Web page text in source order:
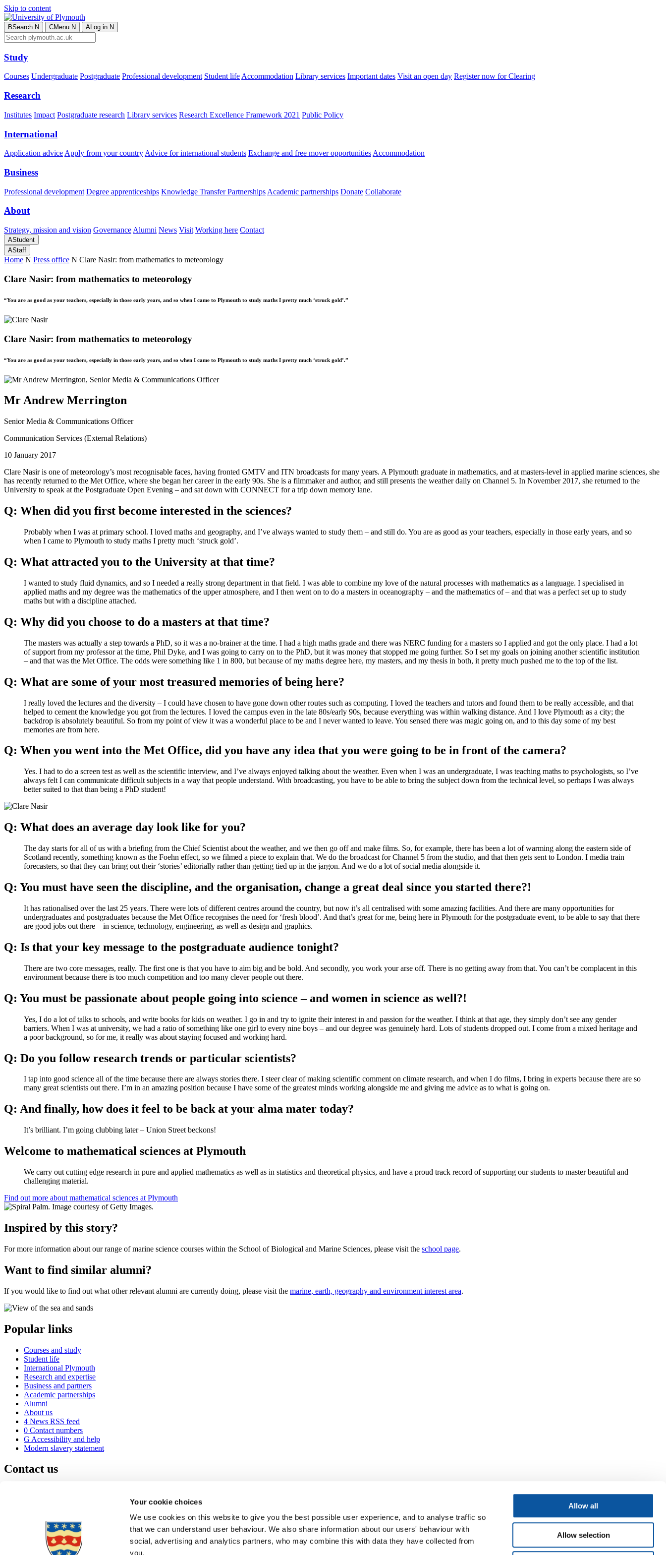
Your cookie choices
We use cookies on this website to give you the best possible user experience, and to analyse traffic so
that we can understand user behaviour. We also share information about our users' behaviour with
social, advertising and analytics partners, who may combine this with data they have collected from
you.
Allow all
Allow selection
Skip to content
BSearch N CMenu N ALog in N
Study
Courses Undergraduate Postgraduate Professional development Student lifeAccommodation Library services Important dates Visit an open day Register now for Clearing
Research
Institutes Impact Postgraduate research Library services Research Excellence Framework 2021 Public Policy
International
Application advice Apply from your country Advice for international students Exchange and free mover opportunities Accommodation
Business
Professional development Degree apprenticeships Knowledge Transfer Partnerships Academic partnerships Donate Collaborate
About
Strategy, mission and vision Governance Alumni News Visit Working here Contact
AStudent
AStaff
Home N Press office N Clare Nasir: from mathematics to meteorology
Clare Nasir: from mathematics to meteorology
“You are as good as your teachers, especially in those early years, and so when I came to Plymouth to study maths I pretty much ‘struck gold’.”
Clare Nasir: from mathematics to meteorology
“You are as good as your teachers, especially in those early years, and so when I came to Plymouth to study maths I pretty much ‘struck gold’.”
Mr Andrew Merrington
Senior Media & Communications Officer
Communication Services (External Relations)
10 January 2017
Clare Nasir is one of meteorology’s most recognisable faces, having fronted GMTV and ITN broadcasts for many years. A Plymouth graduate in mathematics, and at masters-level in applied marine sciences, she
has recently returned to the Met Office, where she began her career in the early 90s. She is a filmmaker and author, and still presents the weather daily on Channel 5. In November 2017, she returned to the
University to speak at the Postgraduate Open Evening – and sat down with CONNECT for a trip down memory lane.
Q: When did you first become interested in the sciences?
Probably when I was at primary school. I loved maths and geography, and I’ve always wanted to study them – and still do. You are as good as your teachers, especially in those early years, and so
when I came to Plymouth to study maths I pretty much ‘struck gold’.
Q: What attracted you to the University at that time?
I wanted to study fluid dynamics, and so I needed a really strong department in that field. I was able to combine my love of the natural processes with mathematics as a language. I specialised in
applied maths and my degree was the mathematics of the upper atmosphere, and I then went on to do a masters in oceanography – and the mathematics of – and that was a perfect set up to study
maths but with a discipline attached.
Q: Why did you choose to do a masters at that time?
The masters was actually a step towards a PhD, so it was a no-brainer at the time. I had a high maths grade and there was NERC funding for a masters so I applied and got the only place. I had a lot
of support from my professor at the time, Phil Dyke, and I was going to carry on to the PhD, but it was money that stopped me going further. So I set my goals on joining another scientific institution
– and that was the Met Office. The odds were something like 1 in 800, but because of my maths degree here, my masters, and my thesis in both, it pretty much pushed me to the top of the list.
Q: What are some of your most treasured memories of being here?
I really loved the lectures and the diversity – I could have chosen to have gone down other routes such as computing. I loved the teachers and tutors and found them to be really accessible, and that
helped to cement the knowledge you got from the lectures. I loved the campus even in the late 80s/early 90s, because everything was within walking distance. And I love Plymouth as a city; the
backdrop is absolutely beautiful. So from my point of view it was a wonderful place to be and I never wanted to leave. You sensed there was magic going on, and to this day some of my best
memories are from here.
Q: When you went into the Met Office, did you have any idea that you were going to be in front of the camera?
Yes. I had to do a screen test as well as the scientific interview, and I’ve always enjoyed talking about the weather. Even when I was an undergraduate, I was teaching maths to psychologists, so I’ve
always felt I can communicate difficult subjects in a way that people understand. With broadcasting, you have to be able to bring the subject down from the technical level, so perhaps I was always
better suited to that than being a PhD student!
Q: What does an average day look like for you?
The day starts for all of us with a briefing from the Chief Scientist about the weather, and we then go off and make films. So, for example, there has been a lot of warming along the eastern side of
Scotland recently, something known as the Foehn effect, so we filmed a piece to explain that. We do the broadcast for Channel 5 from the studio, and that then gets sent to London. I media train
forecasters, so that they can bring out their ‘stories’ editorially rather than getting tied up in the jargon. And we do a lot of social media alongside it.
Q: You must have seen the discipline, and the organisation, change a great deal since you started there?!
It has rationalised over the last 25 years. There were lots of different centres around the country, but now it’s all centralised with some amazing facilities. And there are many opportunities for
undergraduates and postgraduates because the Met Office recognises the need for ‘fresh blood’. And that’s great for me, being here in Plymouth for the postgraduate event, to be able to say that there
are good jobs out there – in science, technology, engineering, as well as design and graphics.
Q: Is that your key message to the postgraduate audience tonight?
There are two core messages, really. The first one is that you have to aim big and be bold. And secondly, you work your arse off. There is no getting away from that. You can’t be complacent in this
environment because there is too much competition and too many clever people out there.
Q: You must be passionate about people going into science – and women in science as well?!
Yes, I do a lot of talks to schools, and write books for kids on weather. I go in and try to ignite their interest in and passion for the weather. I think at that age, they simply don’t see any gender
barriers. When I was at university, we had a ratio of something like one girl to every nine boys – and our degree was genuinely hard. Lots of students dropped out. I come from a mixed heritage and
a poor background, so for me, it really was about staying focused and working hard.
Q: Do you follow research trends or particular scientists?
I tap into good science all of the time because there are always stories there. I steer clear of making scientific comment on climate research, and when I do films, I bring in experts because there are so
many great scientists out there. I’m in an amazing position because I have some of the greatest minds working alongside me and giving me advice as to what is going on.
Q: And finally, how does it feel to be back at your alma mater today?
It’s brilliant. I’m going clubbing later – Union Street beckons!
Welcome to mathematical sciences at Plymouth
We carry out cutting edge research in pure and applied mathematics as well as in statistics and theoretical physics, and have a proud track record of supporting our students to master beautiful and
challenging material.
Find out more about mathematical sciences at Plymouth
Inspired by this story?
For more information about our range of marine science courses within the School of Biological and Marine Sciences, please visit the school page.
Want to find similar alumni?
If you would like to find out what other relevant alumni are currently doing, please visit the marine, earth, geography and environment interest area.
Popular links
Courses and study
Student life
International Plymouth
Research and expertise
Business and partners
Academic partnerships
Alumni
About us
4 News RSS feed
0 Contact numbers
G Accessibility and help
Modern slavery statement
Contact us
+44 1752 600600
Maps & directions
Visit us
Job vacancies